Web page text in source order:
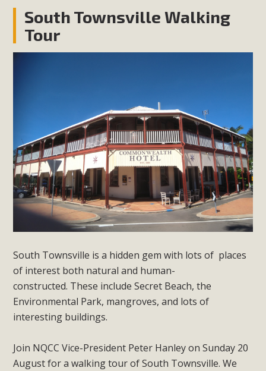
South Townsville Walking
Tour
South Townsville is a hidden gem with lots of places
of interest both natural and human-
constructed. These include Secret Beach, the
Environmental Park, mangroves, and lots of
interesting buildings.
Join NQCC Vice-President Peter Hanley on Sunday 20
August for a walking tour of South Townsville. We